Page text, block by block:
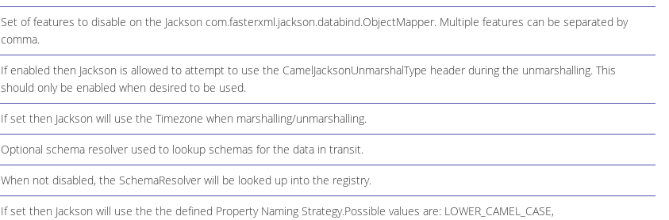
Set of features to disable on the Jackson com.fasterxml.jackson.databind.ObjectMapper. Multiple features can be separated by
comma.
If enabled then Jackson is allowed to attempt to use the CamelJacksonUnmarshalType header during the unmarshalling. This
should only be enabled when desired to be used.
If set then Jackson will use the Timezone when marshalling/unmarshalling.
Optional schema resolver used to lookup schemas for the data in transit.
When not disabled, the SchemaResolver will be looked up into the registry.
If set then Jackson will use the the defined Property Naming Strategy.Possible values are: LOWER_CAMEL_CASE,